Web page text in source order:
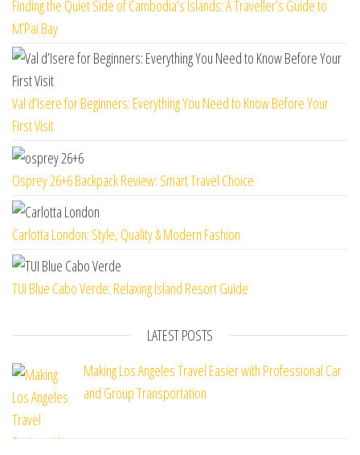
Finding the Quiet Side of Cambodia’s Islands: A Traveller’s Guide to
M’Pai Bay
Val d’Isere for Beginners: Everything You Need to Know Before Your
First Visit
Osprey 26+6 Backpack Review: Smart Travel Choice
Carlotta London: Style, Quality & Modern Fashion
TUI Blue Cabo Verde: Relaxing Island Resort Guide
LATEST POSTS
Making Los Angeles Travel Easier with Professional Car
and Group Transportation